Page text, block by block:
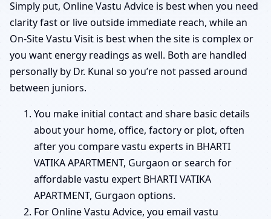
Simply put, Online Vastu Advice is best when you need
clarity fast or live outside immediate reach, while an
On-Site Vastu Visit is best when the site is complex or
you want energy readings as well. Both are handled
personally by Dr. Kunal so you’re not passed around
between juniors.
You make initial contact and share basic details
about your home, office, factory or plot, often
after you compare vastu experts in BHARTI
VATIKA APARTMENT, Gurgaon or search for
affordable vastu expert BHARTI VATIKA
APARTMENT, Gurgaon options.
For Online Vastu Advice, you email vastu